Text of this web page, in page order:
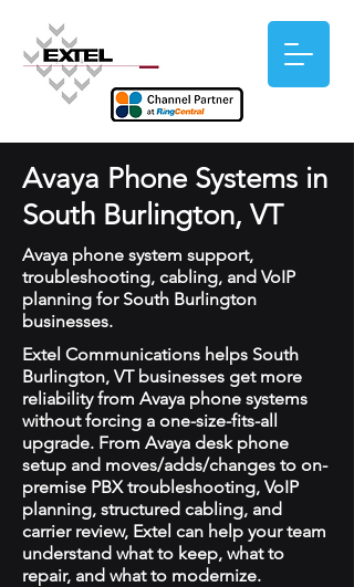
Avaya Phone Systems in
South Burlington, VT
Avaya phone system support,
troubleshooting, cabling, and VoIP
planning for South Burlington
businesses.
Extel Communications helps South
Burlington, VT businesses get more
reliability from Avaya phone systems
without forcing a one-size-fits-all
upgrade. From Avaya desk phone
setup and moves/adds/changes to on-
premise PBX troubleshooting, VoIP
planning, structured cabling, and
carrier review, Extel can help your team
understand what to keep, what to
repair, and what to modernize.